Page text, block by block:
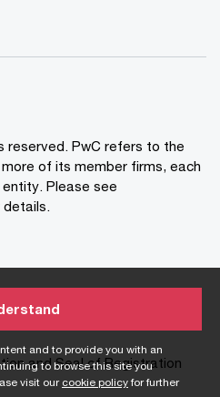
and to provide you with an
to browse this site you
visit our cookie policyfor further
reserved. PwC refers to the
of its member firms, each
Please see
and Seal of Registration